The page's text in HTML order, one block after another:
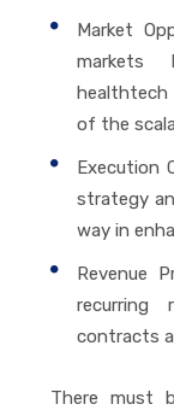
Market
markets
of the
Execution
strategy
way in
Revenue
recurring
contracts
There must